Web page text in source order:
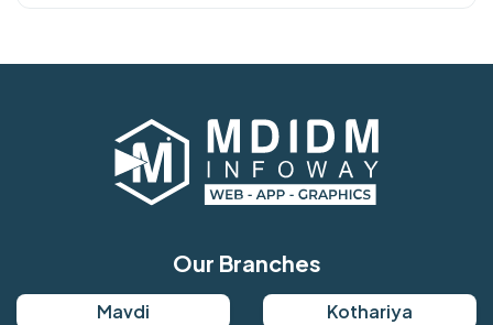
Our Branches
Mavdi Kothariya